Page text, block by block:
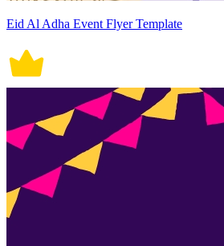
Eid Al Adha Event Flyer Template